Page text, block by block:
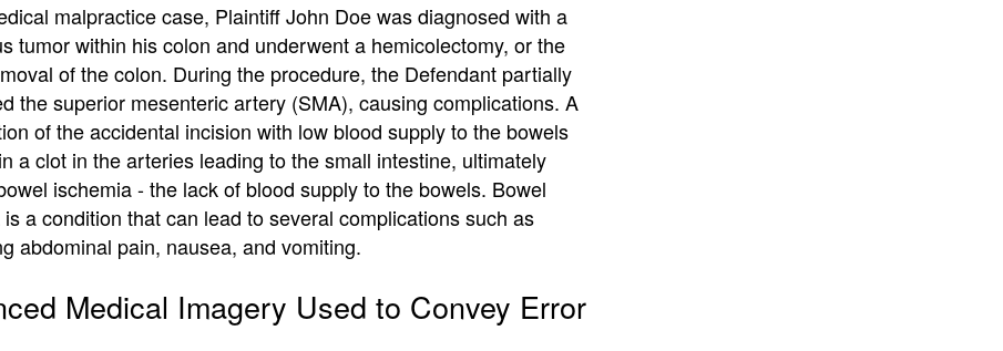
malpractice case, Plaintiff John Doe was diagnosed with a
tumor within his colon and underwent a hemicolectomy, or the
of the colon. During the procedure, the Defendant partially
the superior mesenteric artery (SMA), causing complications. A
of the accidental incision with low blood supply to the bowels
a clot in the arteries leading to the small intestine, ultimately
ischemia - the lack of blood supply to the bowels. Bowel
a condition that can lead to several complications such as
abdominal pain, nausea, and vomiting.
Medical Imagery Used to Convey Error